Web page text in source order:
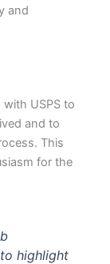
and
USPS to
and to
This
for the
highlight